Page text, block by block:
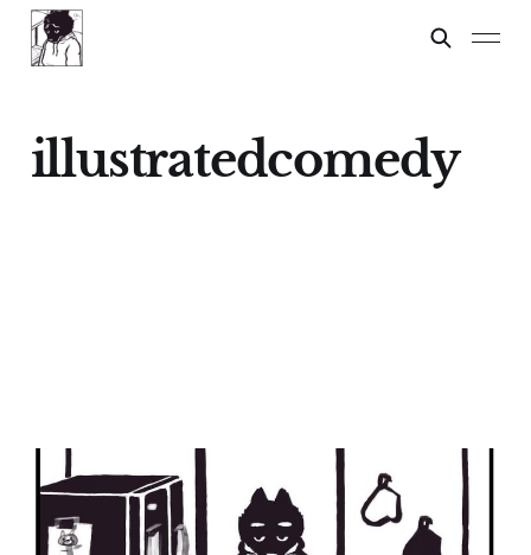
illustratedcomedy
Spelling Test
24 Feb 20242 min read